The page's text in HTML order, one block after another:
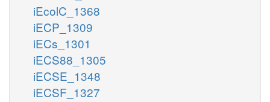
iEcolC_1368
iECP_1309
iECs_1301
iECS88_1305
iECSE_1348
iECSF_1327